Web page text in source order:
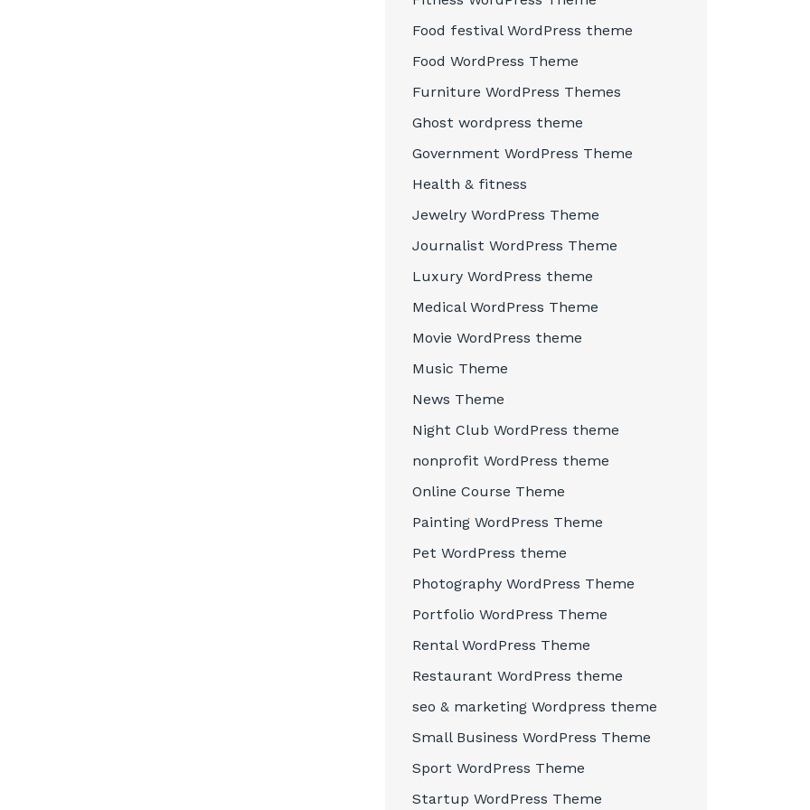
Food festival WordPress theme
Food WordPress Theme
Furniture WordPress Themes
Ghost wordpress theme
Government WordPress Theme
Health & fitness
Jewelry WordPress Theme
Journalist WordPress Theme
Luxury WordPress theme
Medical WordPress Theme
Movie WordPress theme
Music Theme
News Theme
Night Club WordPress theme
nonprofit WordPress theme
Online Course Theme
Painting WordPress Theme
Pet WordPress theme
Photography WordPress Theme
Portfolio WordPress Theme
Rental WordPress Theme
Restaurant WordPress theme
seo & marketing Wordpress theme
Small Business WordPress Theme
Sport WordPress Theme
Startup WordPress Theme